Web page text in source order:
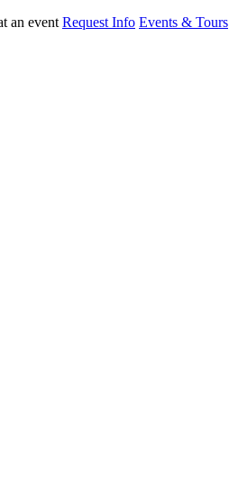
Request Info Events & Tours